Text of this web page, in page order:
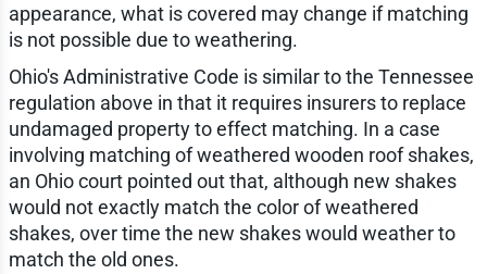
appearance, what is covered may change if matching
is not possible due to weathering.
Ohio's Administrative Code is similar to the Tennessee
regulation above in that it requires insurers to replace
undamaged property to effect matching. In a case
involving matching of weathered wooden roof shakes,
an Ohio court pointed out that, although new shakes
would not exactly match the color of weathered
shakes, over time the new shakes would weather to
match the old ones.